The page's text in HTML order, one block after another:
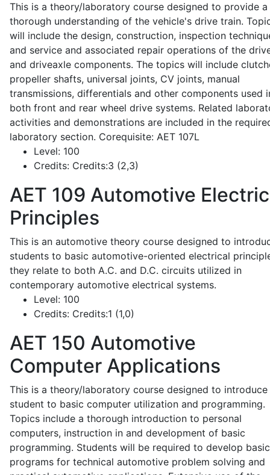
This is a theory/laboratory course designed to provide a
thorough understanding of the vehicle's drive train.
will include the design, construction, inspection
and service and associated repair operations of the
and driveaxle components. The topics will include
propeller shafts, universal joints, CV joints, manual
transmissions, differentials and other components used
both front and rear wheel drive systems. Related
activities and demonstrations are included in the
laboratory section. Corequisite: AET 107L
Level: 100
Credits: Credits:3 (2,3)
AET 109 Automotive
Principles
This is an automotive theory course designed to
students to basic automotive-oriented electrical
they relate to both A.C. and D.C. circuits utilized in
contemporary automotive electrical systems.
Level: 100
Credits: Credits:1 (1,0)
AET 150 Automotive
Computer Applications
This is a theory/laboratory course designed to introduce
student to basic computer utilization and programming.
Topics include a thorough introduction to personal
computers, instruction in and development of basic
programming. Students will be required to develop basic
programs for technical automotive problem solving and